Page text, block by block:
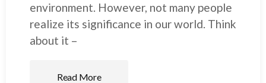
environment. However, not many people
realize its significance in our world. Think
about it –
Read More